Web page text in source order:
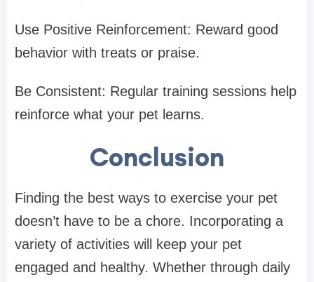
Use Positive Reinforcement: Reward good
behavior with treats or praise.
Be Consistent: Regular training sessions help
reinforce what your pet learns.
Conclusion
Finding the best ways to exercise your pet
doesn’t have to be a chore. Incorporating a
variety of activities will keep your pet
engaged and healthy. Whether through daily